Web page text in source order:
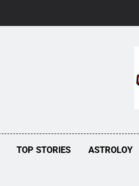
TOP STORIES ASTROLOY